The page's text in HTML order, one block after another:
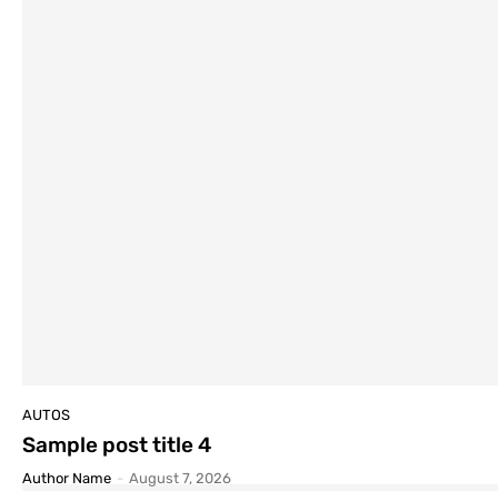
AUTOS
Sample post title 4
Author Name - August 7, 2026